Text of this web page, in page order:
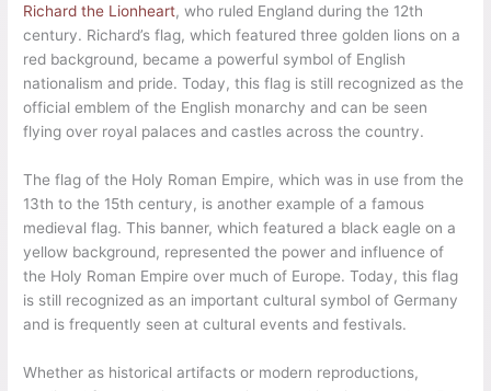
Richard the Lionheart, who ruled England during the 12th
century. Richard’s flag, which featured three golden lions on a
red background, became a powerful symbol of English
nationalism and pride. Today, this flag is still recognized as the
official emblem of the English monarchy and can be seen
flying over royal palaces and castles across the country.
The flag of the Holy Roman Empire, which was in use from the
13th to the 15th century, is another example of a famous
medieval flag. This banner, which featured a black eagle on a
yellow background, represented the power and influence of
the Holy Roman Empire over much of Europe. Today, this flag
is still recognized as an important cultural symbol of Germany
and is frequently seen at cultural events and festivals.
Whether as historical artifacts or modern reproductions,